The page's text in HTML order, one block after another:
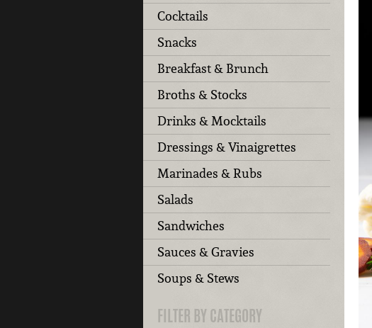
Cocktails
Snacks
Breakfast & Brunch
Broths & Stocks
Drinks & Mocktails
Dressings & Vinaigrettes
Marinades & Rubs
Salads
Sandwiches
Sauces & Gravies
Soups & Stews
FILTER BY CATEGORY